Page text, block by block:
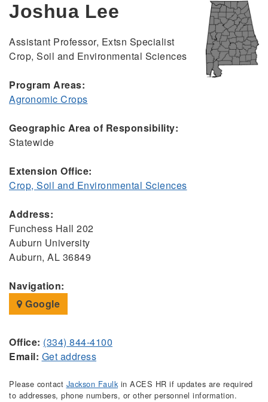
Joshua Lee
Assistant Professor, Extsn Specialist
Crop, Soil and Environmental Sciences
Program Areas:
Agronomic Crops
Geographic Area of Responsibility:
Statewide
Extension Office:
Crop, Soil and Environmental Sciences
Address:
Funchess Hall 202
Auburn University
Auburn, AL 36849
Navigation:
Google
Office: (334) 844-4100
Email: Get address
Please contact Jackson Faulkin ACES HR if updates are required
to addresses, phone numbers, or other personnel information.